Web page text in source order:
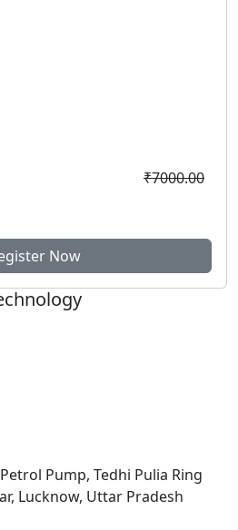
₹7000.00
Now
Pump, Tedhi Pulia Ring
Lucknow, Uttar Pradesh